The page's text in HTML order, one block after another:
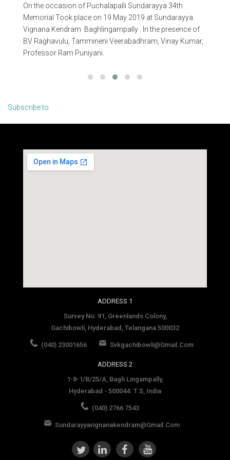
On the occasion of Puchalapalli Sundarayya 34th
Memorial Took place on 19 May 2019 at Sundarayya
Vignana Kendram Baghlingampally . In the presence of
BV Raghavulu, Tammineni Veerabadhram, Vinay Kumar,
Professor Ram Puniyani.
Subscribe to
ADDRESS 1
Survey No: 91, Greenlands Colony,
Gachibowli, Hyderabad, Telangana 500032
(040) 23001656 Svkgachibowli@gmail.com
ADDRESS 2
1-8-1/B/25/A, Bagh Lingampally,
Hyderabad - 500044. T.S, India
(040) 2766 7543
Sundarayyavignanakendram@gmail.com